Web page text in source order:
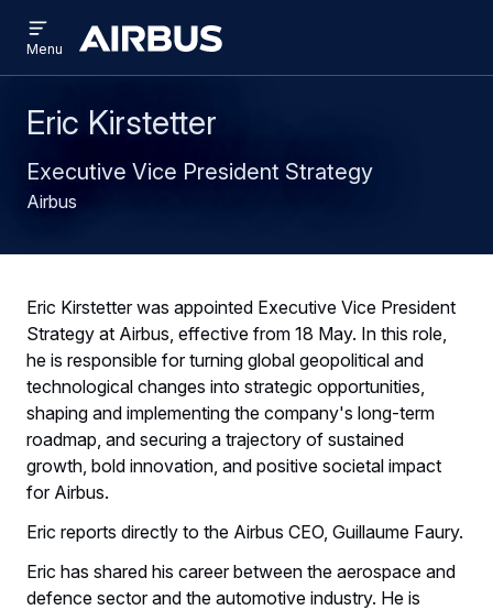
main
search
Airbus
menu
Menu
Eric Kirstetter
Executive Vice President Strategy
Airbus
Eric Kirstetter was appointed Executive Vice President
Strategy at Airbus, effective from 18 May. In this role,
he is responsible for turning global geopolitical and
technological changes into strategic opportunities,
shaping and implementing the company's long-term
roadmap, and securing a trajectory of sustained
growth, bold innovation, and positive societal impact
for Airbus.
Eric reports directly to the Airbus CEO, Guillaume Faury.
Eric has shared his career between the aerospace and
defence sector and the automotive industry. He is